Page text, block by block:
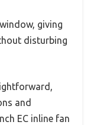
giving
disturbing
and
EC inline fan